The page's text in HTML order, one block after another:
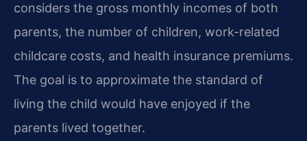
considers the gross monthly incomes of both
parents, the number of children, work-related
childcare costs, and health insurance premiums.
The goal is to approximate the standard of
living the child would have enjoyed if the
parents lived together.